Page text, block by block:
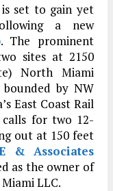
set to gain yet
a new
. The prominent
sites at 2150
North Miami
by NW
East Coast Rail
for two 12-
out at 150 feet
& Associates
as the owner of
LLC.